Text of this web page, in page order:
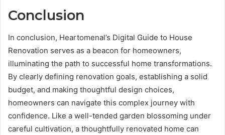
Conclusion
In conclusion, Heartomenal’s Digital Guide to House
Renovation serves as a beacon for homeowners,
illuminating the path to successful home transformations.
By clearly defining renovation goals, establishing a solid
budget, and making thoughtful design choices,
homeowners can navigate this complex journey with
confidence. Like a well-tended garden blossoming under
careful cultivation, a thoughtfully renovated home can